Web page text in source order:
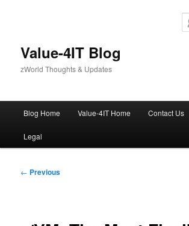
Value-4IT Blog
zWorld Thoughts & Updates
Blog Home Value-4IT Home Contact Us
Legal
Post
← Previous